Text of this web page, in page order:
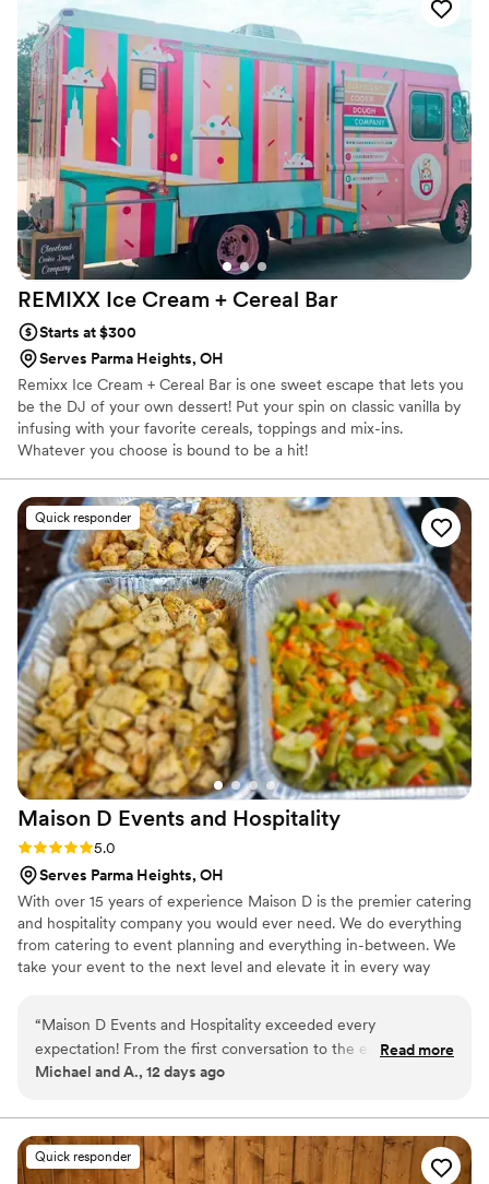
REMIXX Ice Cream + Cereal Bar
Starts at $300
Serves Parma Heights, OH
Remixx Ice Cream + Cereal Bar is one sweet escape that lets you
be the DJ of your own dessert! Put your spin on classic vanilla by
infusing with your favorite cereals, toppings and mix-ins.
Whatever you choose is bound to be a hit!
Quick responder
Maison D Events and Hospitality
Rating: 5.0 (9 reviews)
5.0
Serves Parma Heights, OH
With over 15 years of experience Maison D is the premier catering
and hospitality company you would ever need. We do everything
from catering to event planning and everything in-between. We
take your event to the next level and elevate it in every way
“Maison D Events and Hospitality exceeded every
expectation! From the first conversation to the end of our
event, the entire team was professional, responsive, and
was absolutely delicious, beautifully presented, and our
guests couldn't stop talking about it. Every detail was
handled with care, and the staff made sure everything ran
Read more
Michael and A., 12 days ago
Quick responder